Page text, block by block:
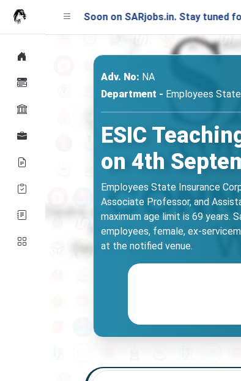
Soon on SARjobs.in. Stay tuned for updates!
Adv. No: NA
Department - Employees
ESIC
on 4th
Employees State Insurance
Associate Professor, and
maximum age limit is 69 years.
employees, female, ex-
at the notified venue.